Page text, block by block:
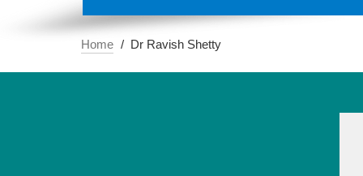
Home Dr Ravish Shetty